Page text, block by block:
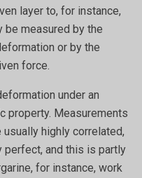
layer to, for instance,
be measured by the
or by the
force.
under an
property. Measurements
highly correlated,
perfect, and this is partly
for instance, work